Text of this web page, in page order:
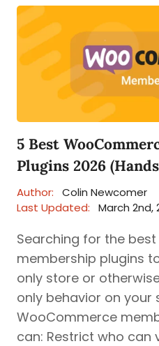
5 Best
Plugins 2026
Author:
Colin Newcomer
Last Updated:
March 2nd,
Searching for the
membership plugins
only store or
only behavior on your
WooCommerce
can: Restrict who